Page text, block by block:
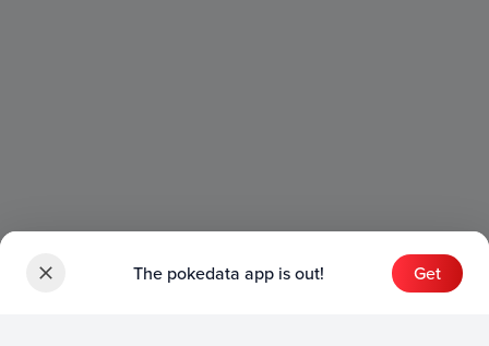
The pokedata app is out! Get